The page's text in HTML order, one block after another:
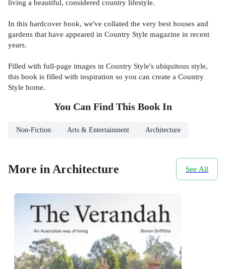
living a beautiful, considered country lifestyle.
In this hardcover book, we've collated the very best houses and
gardens that have appeared in Country Style magazine in recent
years.
Filled with full-page images in Country Style's ubiquitous style,
this book is filled with inspiration so you can create a Country
Style home.
You Can Find This Book In
Non-Fiction Arts & Entertainment Architecture
More in Architecture See All